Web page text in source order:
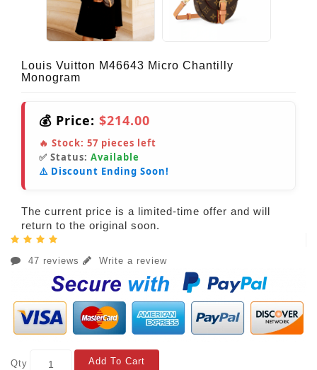
Louis Vuitton M46643 Micro Chantilly
Monogram
💰 Price: $214.00
🔥 Stock: 57 pieces left
✅ Status: Available
⚠️ Discount Ending Soon!
The current price is a limited-time offer and will
return to the original soon.
47 reviews Write a review
Qty Add To Cart